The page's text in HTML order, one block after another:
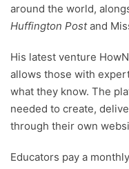
around the world,
Huffington Postand
His latest venture
allows those with
what they know. The
needed to create,
through their own
Educators pay a